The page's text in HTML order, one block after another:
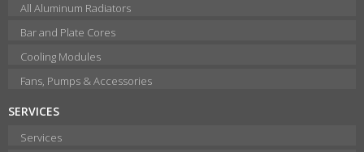
All Aluminum Radiators
Bar and Plate Cores
Cooling Modules
Fans, Pumps & Accessories
SERVICES
Services